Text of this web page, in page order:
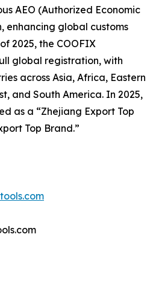
AEO (Authorized Economic
enhancing global customs
2025, the COOFIX
global registration, with
across Asia, Africa, Eastern
and South America. In 2025,
as a “Zhejiang Export Top
Top Brand.”